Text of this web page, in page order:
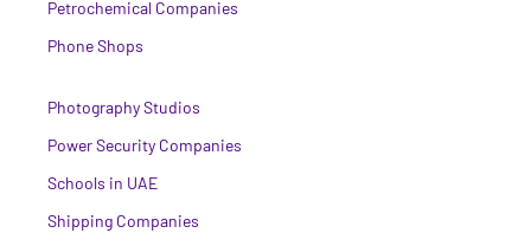
Petrochemical Companies
Phone Shops
Photography Studios
Power Security Companies
Schools in UAE
Shipping Companies